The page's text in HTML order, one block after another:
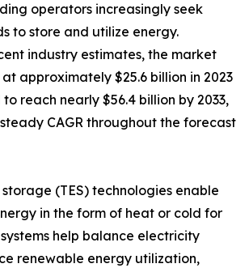
operators increasingly seek
to store and utilize energy.
industry estimates, the market
approximately $25.6 billion in 2023
reach nearly $56.4 billion by 2033,
CAGR throughout the forecast
(TES) technologies enable
in the form of heat or cold for
help balance electricity
renewable energy utilization,